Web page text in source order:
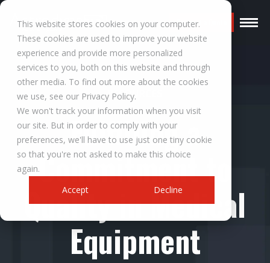
This website stores cookies on your computer.
These cookies are used to improve your website
experience and provide more personalized
services to you, both on this website and through
other media. To find out more about the cookies
we use, see our Privacy Policy.
We won't track your information when you visit
our site. But in order to comply with your
preferences, we'll have to use just one tiny cookie
so that you're not asked to make this choice
again.
Accept
Decline
Request a Quote
RESOURCES
Fulfilling a
Commitment to
Quality in Medical
Equipment